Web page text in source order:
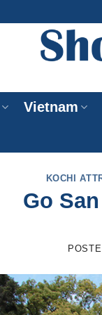
Vietnam
KOCHI
Go